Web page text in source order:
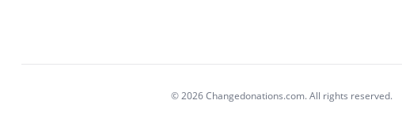
© 2026 Changedonations.com. All rights reserved.